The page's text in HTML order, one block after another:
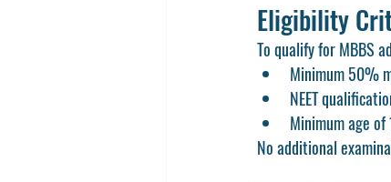
Eligibility
To qualify for MBBS
Minimum 50%
NEET
Minimum age
No additional